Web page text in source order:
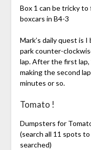
Box 1 can be tricky
boxcars in B4-3
Mark’s daily quest is
park counter-
lap. After the first
making the second
minutes or so.
Tomato !
Dumpsters for
(search all 11 spots
searched)